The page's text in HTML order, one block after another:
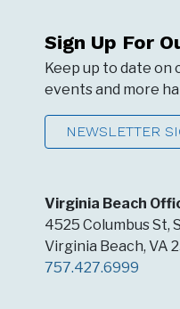
Virginia Beach
4525 Columbus St,
Virginia Beach, VA
757.427.6999
Sign Up For
Keep up to date on
events and more
NEWSLETTER